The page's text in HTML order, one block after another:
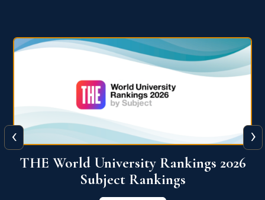
QS World University Ranking 2026
View More
‹ ›